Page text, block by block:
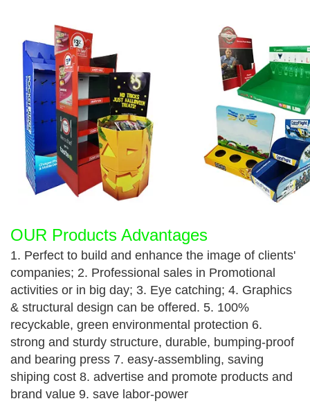
OUR Products Advantages
1. Perfect to build and enhance the image of clients'
companies; 2. Professional sales in Promotional
activities or in big day; 3. Eye catching; 4. Graphics
& structural design can be offered. 5. 100%
recyckable, green environmental protection 6.
strong and sturdy structure, durable, bumping-proof
and bearing press 7. easy-assembling, saving
shiping cost 8. advertise and promote products and
brand value 9. save labor-power